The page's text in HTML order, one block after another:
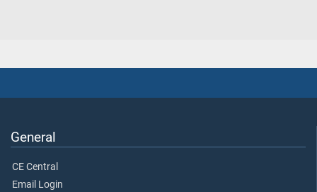
General
CE Central
Email Login